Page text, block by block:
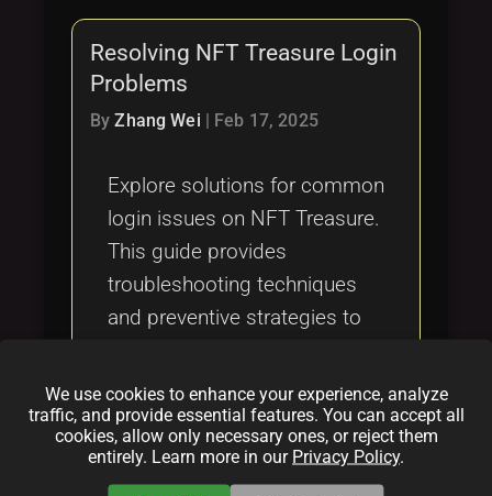
Why OCTL?
Latest Articles
Categories
Resolving NFT Treasure Login
Problems
ByZhang Wei Feb 17, 2025
Explore solutions for common
login issues on NFT Treasure.
This guide provides
troubleshooting techniques
and preventive strategies to
in managing your NFTs.
Categories:
We use cookies to enhance your experience, analyze
traffic, and provide essential features. You can accept all
cookies, allow only necessary ones, or reject them
entirely. Learn more in our Privacy Policy.